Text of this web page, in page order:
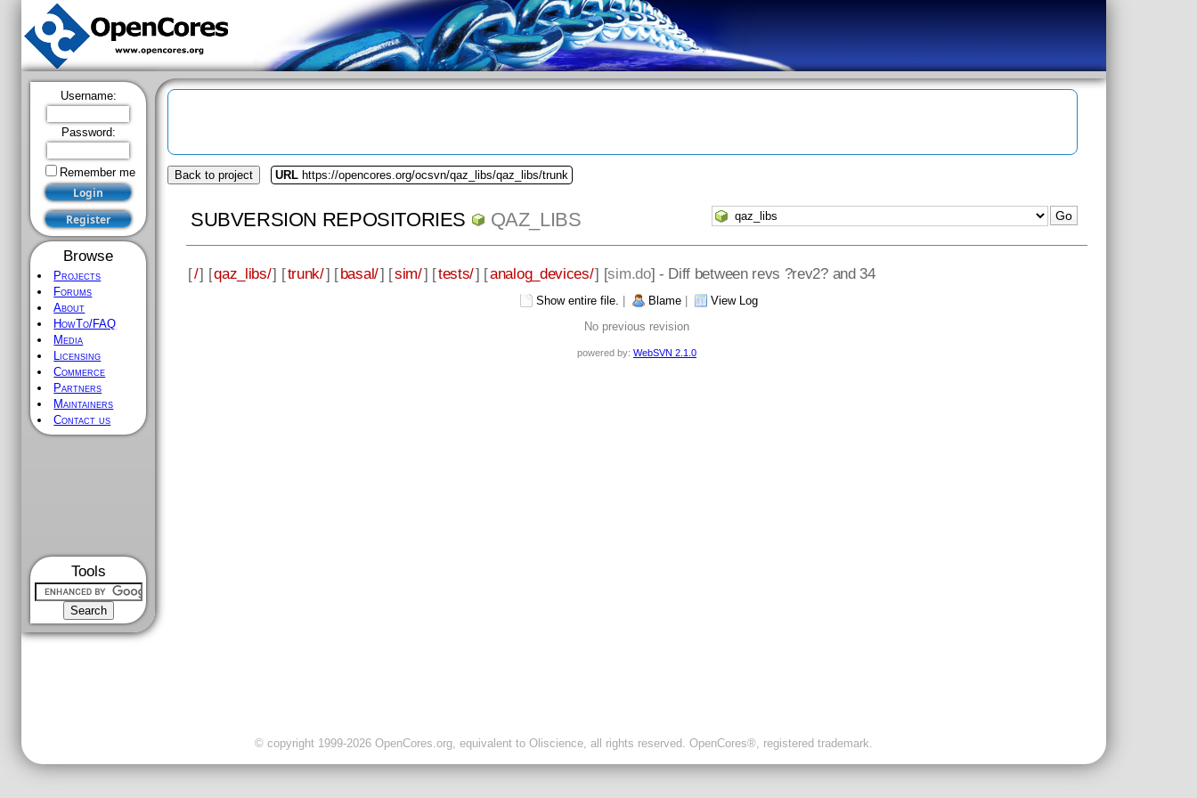
Username:
Password:
Remember me
Browse
Projects
Forums
About
HowTo/FAQ
Media
Licensing
Commerce
Partners
Maintainers
Contact us
Tools
Back to project URL https://opencores.org/ocsvn/qaz_libs/qaz_libs/trunk
SUBVERSION REPOSITORIES QAZ_LIBS
[/] [qaz_libs/] [trunk/] [basal/] [sim/] [tests/] [analog_devices/] [sim.do] - Diff between revs ?rev2? and 34
Show entire file. Blame|
View Log
No previous revision
powered by: WebSVN 2.1.0
© copyright 1999-2026 OpenCores.org, equivalent to Oliscience, all rights reserved. OpenCores®, registered trademark.